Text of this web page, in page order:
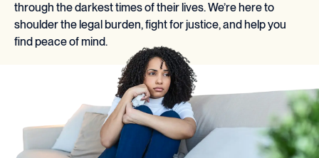
through the darkest times of their lives. We’re here to
shoulder the legal burden, fight for justice, and help you
find peace of mind.